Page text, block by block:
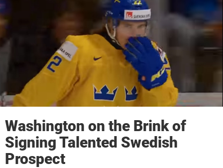
Washington on the Brink of
Signing Talented Swedish
Prospect